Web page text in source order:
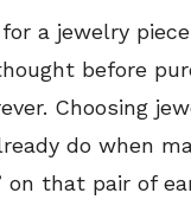
a jewelry
before
Choosing
do when
on that pair of